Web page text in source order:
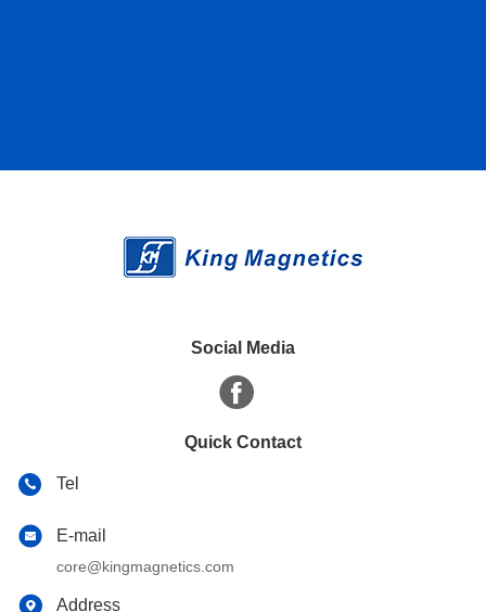
Social Media
Quick Contact
Tel
E-mail
core@kingmagnetics.com
Address